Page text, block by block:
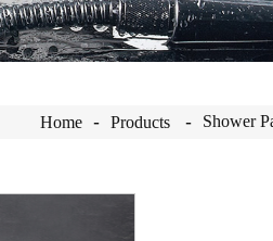
Home Products Shower